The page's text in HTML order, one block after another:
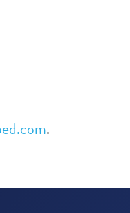
.